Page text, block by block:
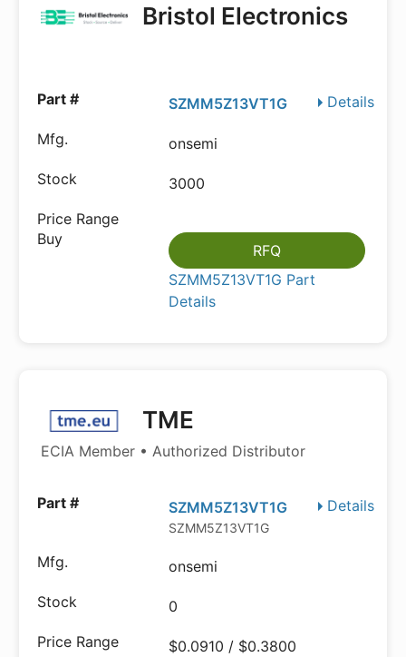
Bristol Electronics
Details
SZMM5Z13VT1G
onsemi
3000
RFQ
SZMM5Z13VT1G Part
Details
TME
ECIA Member • Authorized Distributor
Details
SZMM5Z13VT1G
SZMM5Z13VT1G
onsemi
0
$0.0910 / $0.3800